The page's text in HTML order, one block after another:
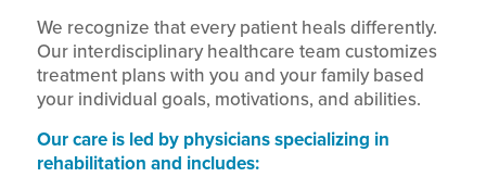
We recognize that every patient heals differently.
Our interdisciplinary healthcare team customizes
treatment plans with you and your family based
your individual goals, motivations, and abilities.
Our care is led by physicians specializing in
rehabilitation and includes: